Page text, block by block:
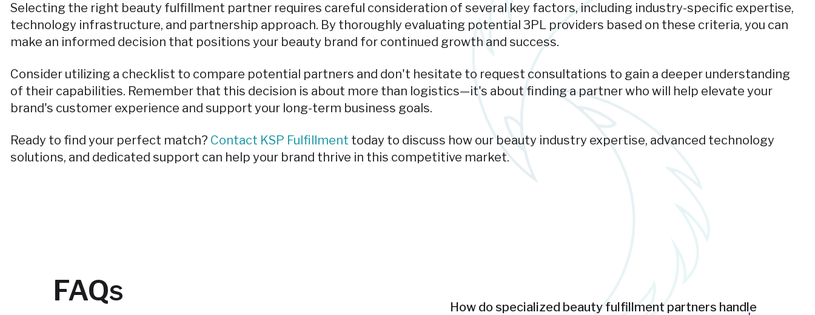
Selecting the right beauty fulfillment partner requires careful consideration of several key factors, including industry-specific expertise,
technology infrastructure, and partnership approach. By thoroughly evaluating potential 3PL providers based on these criteria, you can
make an informed decision that positions your beauty brand for continued growth and success.
Consider utilizing a checklist to compare potential partners and don't hesitate to request consultations to gain a deeper understanding
of their capabilities. Remember that this decision is about more than logistics—it's about finding a partner who will help elevate your
brand's customer experience and support your long-term business goals.
Ready to find your perfect match? Contact KSP Fulfillment today to discuss how our beauty industry expertise, advanced technology
solutions, and dedicated support can help your brand thrive in this competitive market.
FAQs
How do specialized beauty fulfillment partners handle